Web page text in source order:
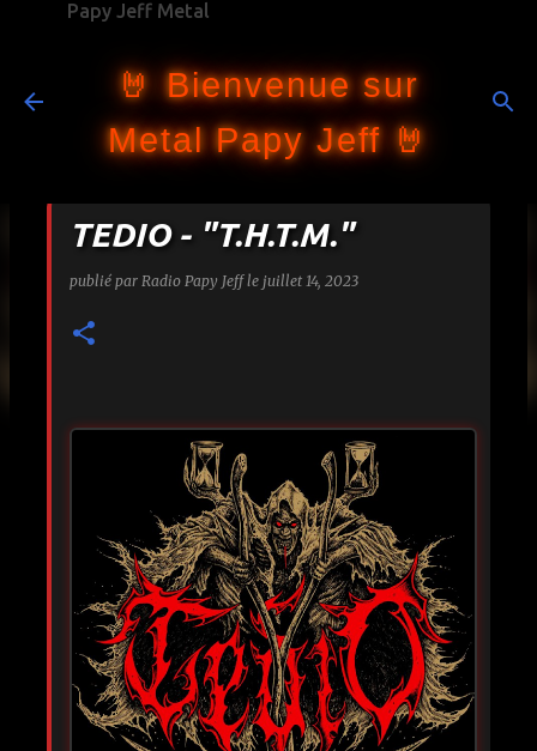
Papy Jeff Metal
🤘 Bienvenue sur
Metal Papy Jeff 🤘
TEDIO - "T.H.T.M."
publié par Radio Papy Jeff le juillet 14, 2023